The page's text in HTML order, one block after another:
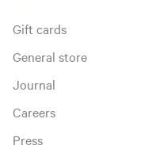
Gift cards
General store
Journal
Careers
Press